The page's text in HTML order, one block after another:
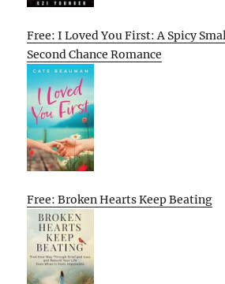
Free: I Loved You First: A Spicy
Second Chance Romance
Free: Broken Hearts Keep Beating